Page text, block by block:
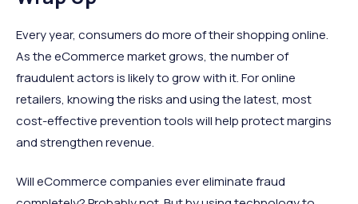
Every year, consumers do more of their shopping online.
As the eCommerce market grows, the number of
fraudulent actors is likely to grow with it. For online
retailers, knowing the risks and using the latest, most
cost-effective prevention tools will help protect margins
and strengthen revenue.
Will eCommerce companies ever eliminate fraud